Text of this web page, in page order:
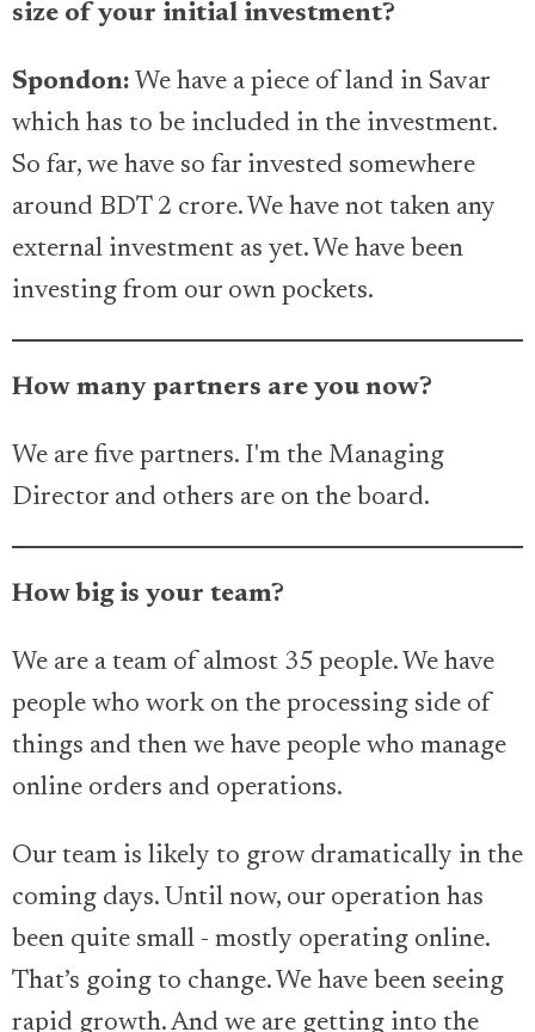
size of your initial investment?
Spondon: We have a piece of land in Savar
which has to be included in the investment.
So far, we have so far invested somewhere
around BDT 2 crore. We have not taken any
external investment as yet. We have been
investing from our own pockets.
How many partners are you now?
We are five partners. I'm the Managing
Director and others are on the board.
How big is your team?
We are a team of almost 35 people. We have
people who work on the processing side of
things and then we have people who manage
online orders and operations.
Our team is likely to grow dramatically in the
coming days. Until now, our operation has
been quite small - mostly operating online.
That’s going to change. We have been seeing
rapid growth. And we are getting into the